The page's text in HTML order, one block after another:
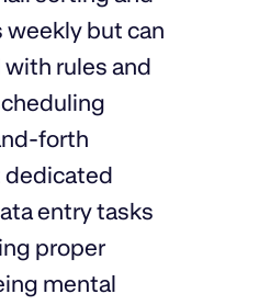
weekly but can
rules and
forth
entry tasks
proper
mental